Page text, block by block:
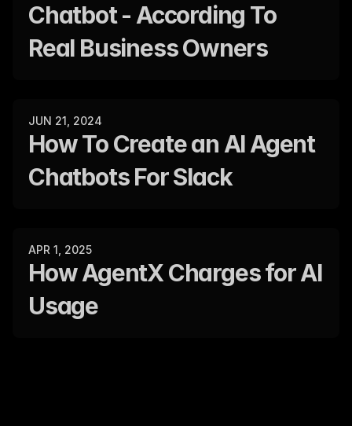
Chatbot - According To
Real Business Owners
JUN 21, 2024
How To Create an AI Agent
Chatbots For Slack
APR 1, 2025
How AgentX Charges for AI
Usage